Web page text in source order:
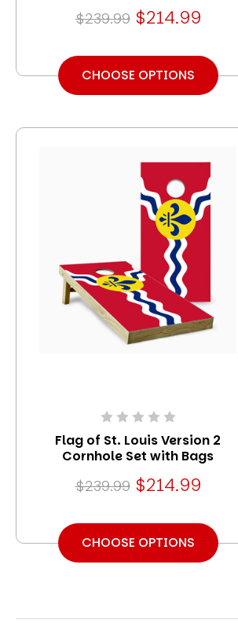
$239.99 $214.99
CHOOSE OPTIONS
Flag of St. Louis Version 2
Cornhole Set with Bags
$239.99 $214.99
CHOOSE OPTIONS